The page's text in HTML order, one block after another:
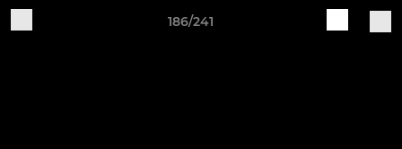
186/241